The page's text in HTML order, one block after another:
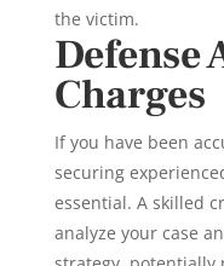
the victim.
Defense
Charges
If you have been
securing
essential. A skilled
analyze your case